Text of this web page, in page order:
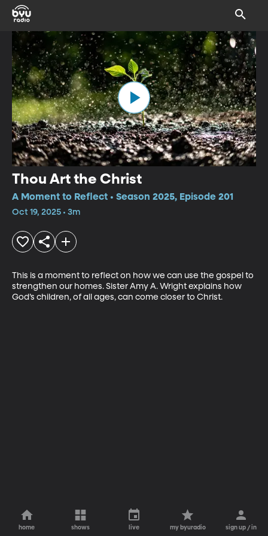
Thou Art the Christ
A Moment to Reflect • Season 2025, Episode 201
Oct 19, 2025 • 3m
This is a moment to reflect on how we can use the gospel to
strengthen our homes. Sister Amy A. Wright explains how
God’s children, of all ages, can come closer to Christ.
home shows live my byuradio sign up / in